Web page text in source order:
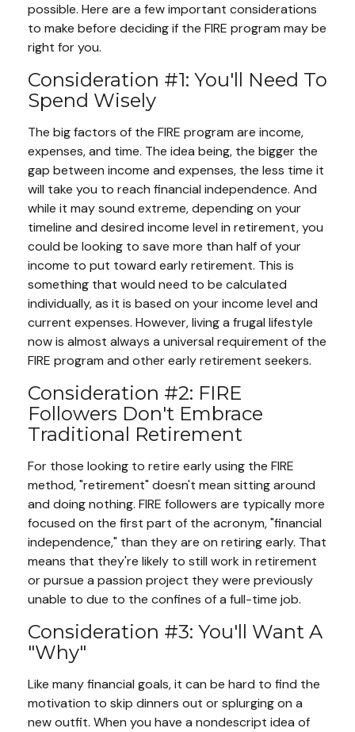
possible. Here are a few important considerations
to make before deciding if the FIRE program may be
right for you.
Consideration #1: You'll Need To
Spend Wisely
The big factors of the FIRE program are income,
expenses, and time. The idea being, the bigger the
gap between income and expenses, the less time it
will take you to reach financial independence. And
while it may sound extreme, depending on your
timeline and desired income level in retirement, you
could be looking to save more than half of your
income to put toward early retirement. This is
something that would need to be calculated
individually, as it is based on your income level and
current expenses. However, living a frugal lifestyle
now is almost always a universal requirement of the
FIRE program and other early retirement seekers.
Consideration #2: FIRE
Followers Don't Embrace
Traditional Retirement
For those looking to retire early using the FIRE
method, "retirement" doesn't mean sitting around
and doing nothing. FIRE followers are typically more
focused on the first part of the acronym, "financial
independence," than they are on retiring early. That
means that they're likely to still work in retirement
or pursue a passion project they were previously
unable to due to the confines of a full-time job.
Consideration #3: You'll Want A
"Why"
Like many financial goals, it can be hard to find the
motivation to skip dinners out or splurging on a
new outfit. When you have a nondescript idea of